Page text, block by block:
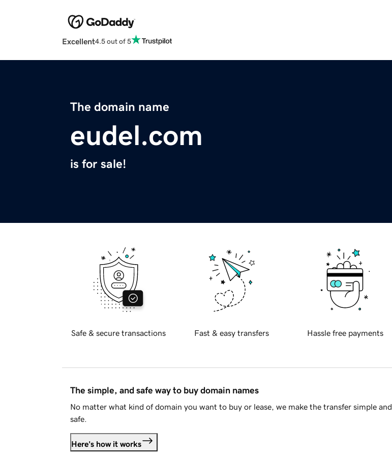
Excellent4.5 out of 5
The domain name
eudel.com
is for sale!
Safe & secure transactions Fast & easy transfers Hassle free payments
The simple, and safe way to buy domain names
No matter what kind of domain you want to buy or lease, we make the transfer simple and
safe.
Here's how it works